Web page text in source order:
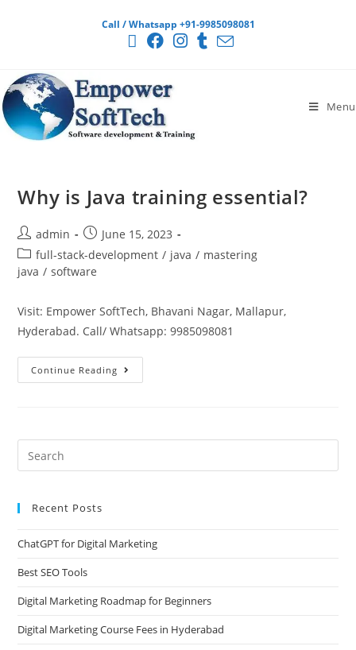
Call / Whatsapp +91-9985098081
Menu
Why is Java training essential?
admin
June 15, 2023
full-stack-development / java / mastering
java / software
Visit: Empower SoftTech, Bhavani Nagar, Mallapur,
Hyderabad. Call/ Whatsapp: 9985098081
Continue Reading
Recent Posts
ChatGPT for Digital Marketing
Best SEO Tools
Digital Marketing Roadmap for Beginners
Digital Marketing Course Fees in Hyderabad